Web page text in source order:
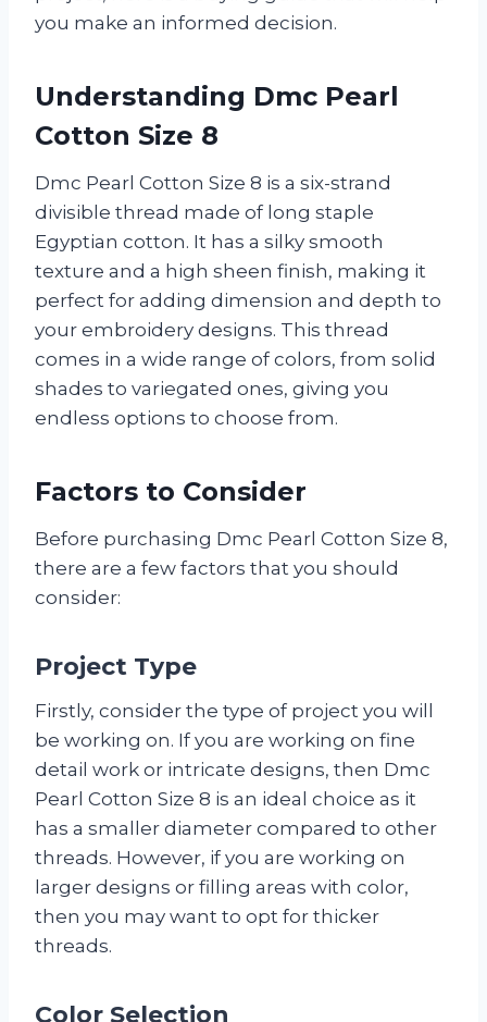
you make an informed decision.
Understanding Dmc Pearl
Cotton Size 8
Dmc Pearl Cotton Size 8 is a six-strand
divisible thread made of long staple
Egyptian cotton. It has a silky smooth
texture and a high sheen finish, making it
perfect for adding dimension and depth to
your embroidery designs. This thread
comes in a wide range of colors, from solid
shades to variegated ones, giving you
endless options to choose from.
Factors to Consider
Before purchasing Dmc Pearl Cotton Size 8,
there are a few factors that you should
consider:
Project Type
Firstly, consider the type of project you will
be working on. If you are working on fine
detail work or intricate designs, then Dmc
Pearl Cotton Size 8 is an ideal choice as it
has a smaller diameter compared to other
threads. However, if you are working on
larger designs or filling areas with color,
then you may want to opt for thicker
threads.
Color Selection